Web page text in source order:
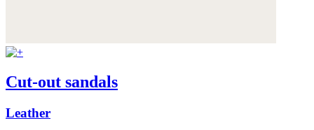
Cut-out sandals
Leather